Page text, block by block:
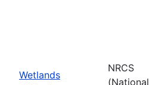
Wetlands
NRCS
(National